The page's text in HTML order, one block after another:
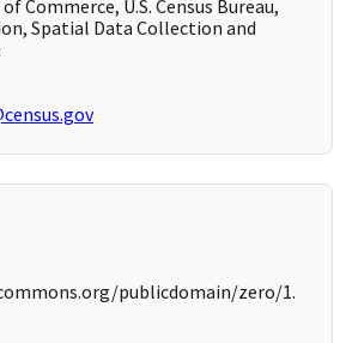
Commerce, U.S. Census Bureau,
Spatial Data Collection and
publicdomain/zero/1.